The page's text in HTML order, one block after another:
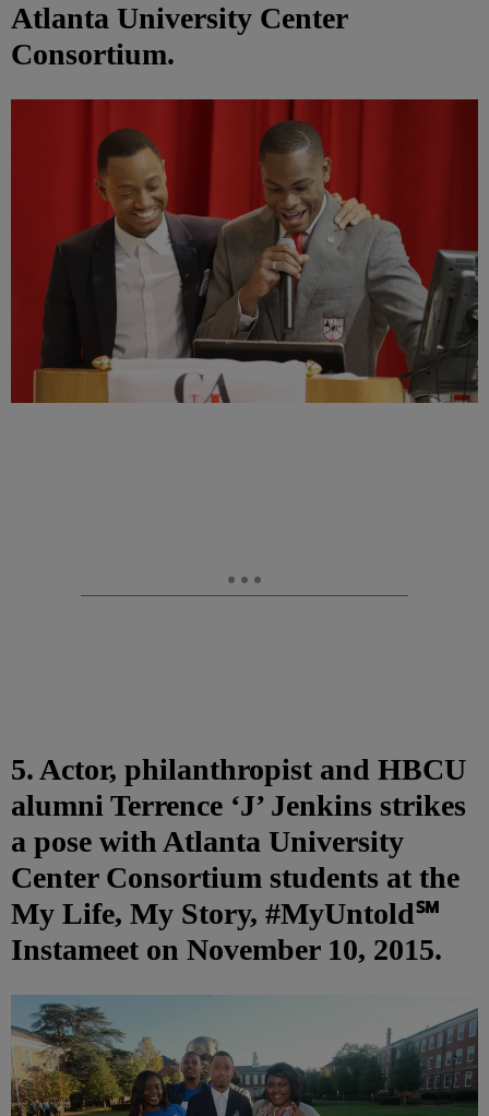
Atlanta University Center
Consortium.
5. Actor, philanthropist and HBCU
alumni Terrence ‘J’ Jenkins strikes
a pose with Atlanta University
Center Consortium students at the
My Life, My Story, #MyUntold℠
Instameet on November 10, 2015.